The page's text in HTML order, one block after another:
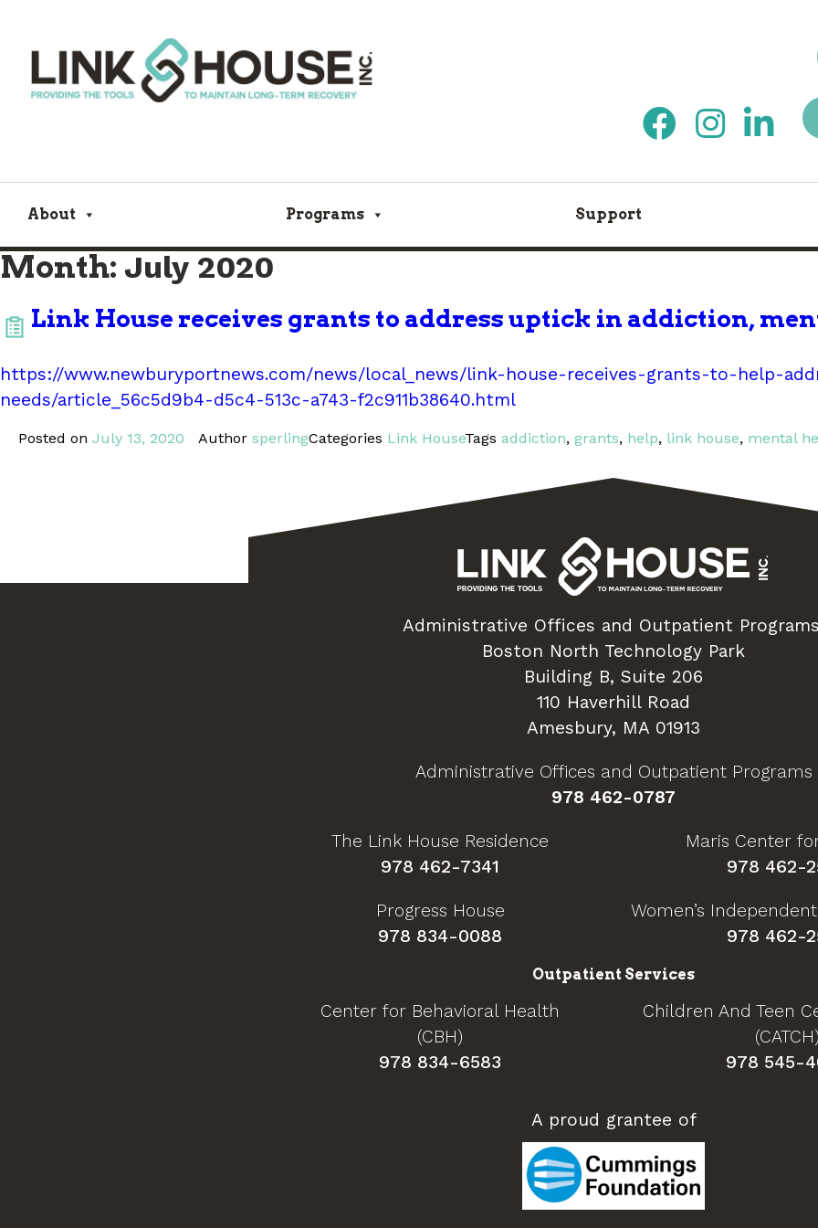
About Programs Support
Month: July 2020
Link House receives grants to address uptick in addiction,
https://www.newburyportnews.com/news/local_news/link-house-receives-grants-to-help-
needs/article_56c5d9b4-d5c4-513c-a743-f2c911b38640.html
Posted on July 13, 2020 Author sperlingCategories Link HouseTags addiction, grants, help, link house, mental
Administrative Offices and Outpatient
Boston North Technology Park
Building B, Suite 206
110 Haverhill Road
Amesbury, MA 01913
Administrative Offices and Outpatient Programs
978 462-0787
The Link House Residence
978 462-7341
Maris Center
978 462-
Progress House
978 834-0088
Women’s
978 462-
Outpatient Services
Center for Behavioral Health
(CBH)
978 834-6583
Children And Teen
(CATCH)
978 545-
A proud grantee of